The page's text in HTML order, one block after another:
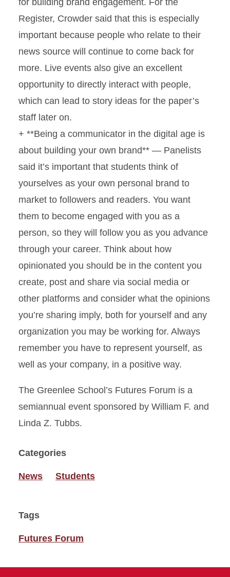
for building brand engagement. For the
Register, Crowder said that this is especially
important because people who relate to their
news source will continue to come back for
more. Live events also give an excellent
opportunity to directly interact with people,
which can lead to story ideas for the paper’s
staff later on.
+ **Being a communicator in the digital age is
about building your own brand** — Panelists
said it’s important that students think of
yourselves as your own personal brand to
market to followers and readers. You want
them to become engaged with you as a
person, so they will follow you as you advance
through your career. Think about how
opinionated you should be in the content you
create, post and share via social media or
other platforms and consider what the opinions
you’re sharing imply, both for yourself and any
organization you may be working for. Always
remember you have to represent yourself, as
well as your company, in a positive way.
The Greenlee School’s Futures Forum is a
semiannual event sponsored by William F. and
Linda Z. Tubbs.
Categories
News Students
Tags
Futures Forum